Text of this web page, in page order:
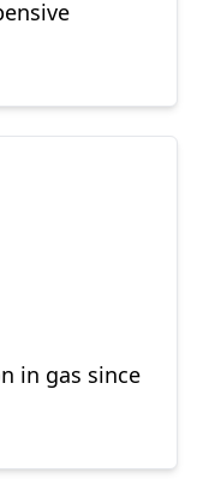
in gas since